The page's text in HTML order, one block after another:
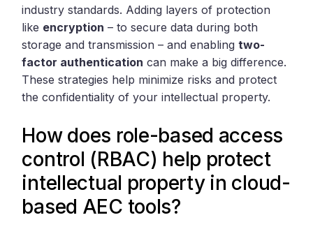
industry standards. Adding layers of protection
like encryption – to secure data during both
storage and transmission – and enablingtwo-
factor authentication can make a big difference.
These strategies help minimize risks and protect
the confidentiality of your intellectual property.
How does role-based access
control (RBAC) help protect
intellectual property in cloud-
based AEC tools?